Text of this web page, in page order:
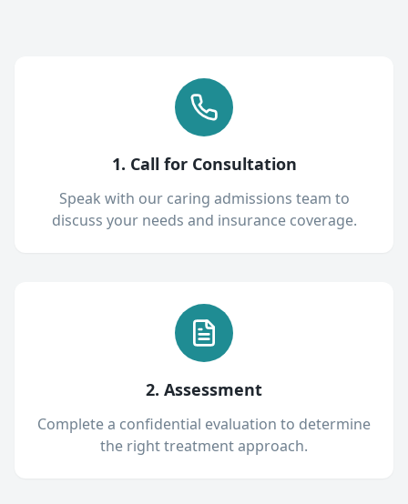
1. Call for Consultation
Speak with our caring admissions team to
discuss your needs and insurance coverage.
2. Assessment
Complete a confidential evaluation to determine
the right treatment approach.